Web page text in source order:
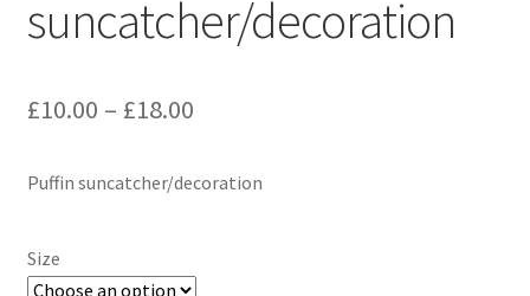
Track your order
suncatcher/decoration
£10.00 – £18.00Price
£10.00
£18.00
Puffin suncatcher/decoration
Size